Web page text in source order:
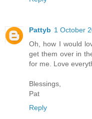
Pattyb 1 October
Oh, how I would
get them over in
for me. Love
Blessings,
Pat
Reply